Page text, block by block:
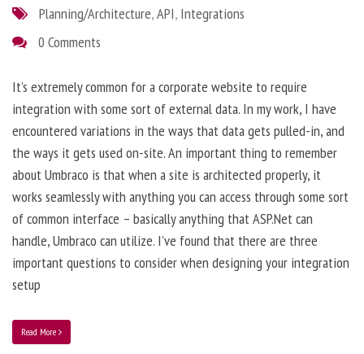
Planning/Architecture,API, Integrations
0 Comments
It’s extremely common for a corporate website to require
integration with some sort of external data. In my work, I have
encountered variations in the ways that data gets pulled-in, and
the ways it gets used on-site. An important thing to remember
about Umbraco is that when a site is architected properly, it
works seamlessly with anything you can access through some sort
of common interface – basically anything that ASP.Net can
handle, Umbraco can utilize. I’ve found that there are three
important questions to consider when designing your integration
setup
Read More